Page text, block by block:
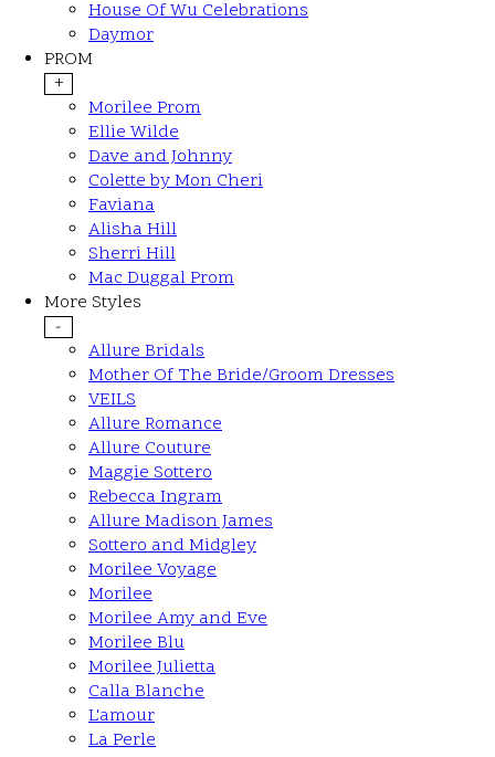
House Of Wu Celebrations
Daymor
PROM
+
Morilee Prom
Ellie Wilde
Dave and Johnny
Colette by Mon Cheri
Faviana
Alisha Hill
Sherri Hill
Mac Duggal Prom
More Styles
-
Allure Bridals
Mother Of The Bride/Groom Dresses
VEILS
Allure Romance
Allure Couture
Maggie Sottero
Rebecca Ingram
Allure Madison James
Sottero and Midgley
Morilee Voyage
Morilee
Morilee Amy and Eve
Morilee Blu
Morilee Julietta
Calla Blanche
L'amour
La Perle